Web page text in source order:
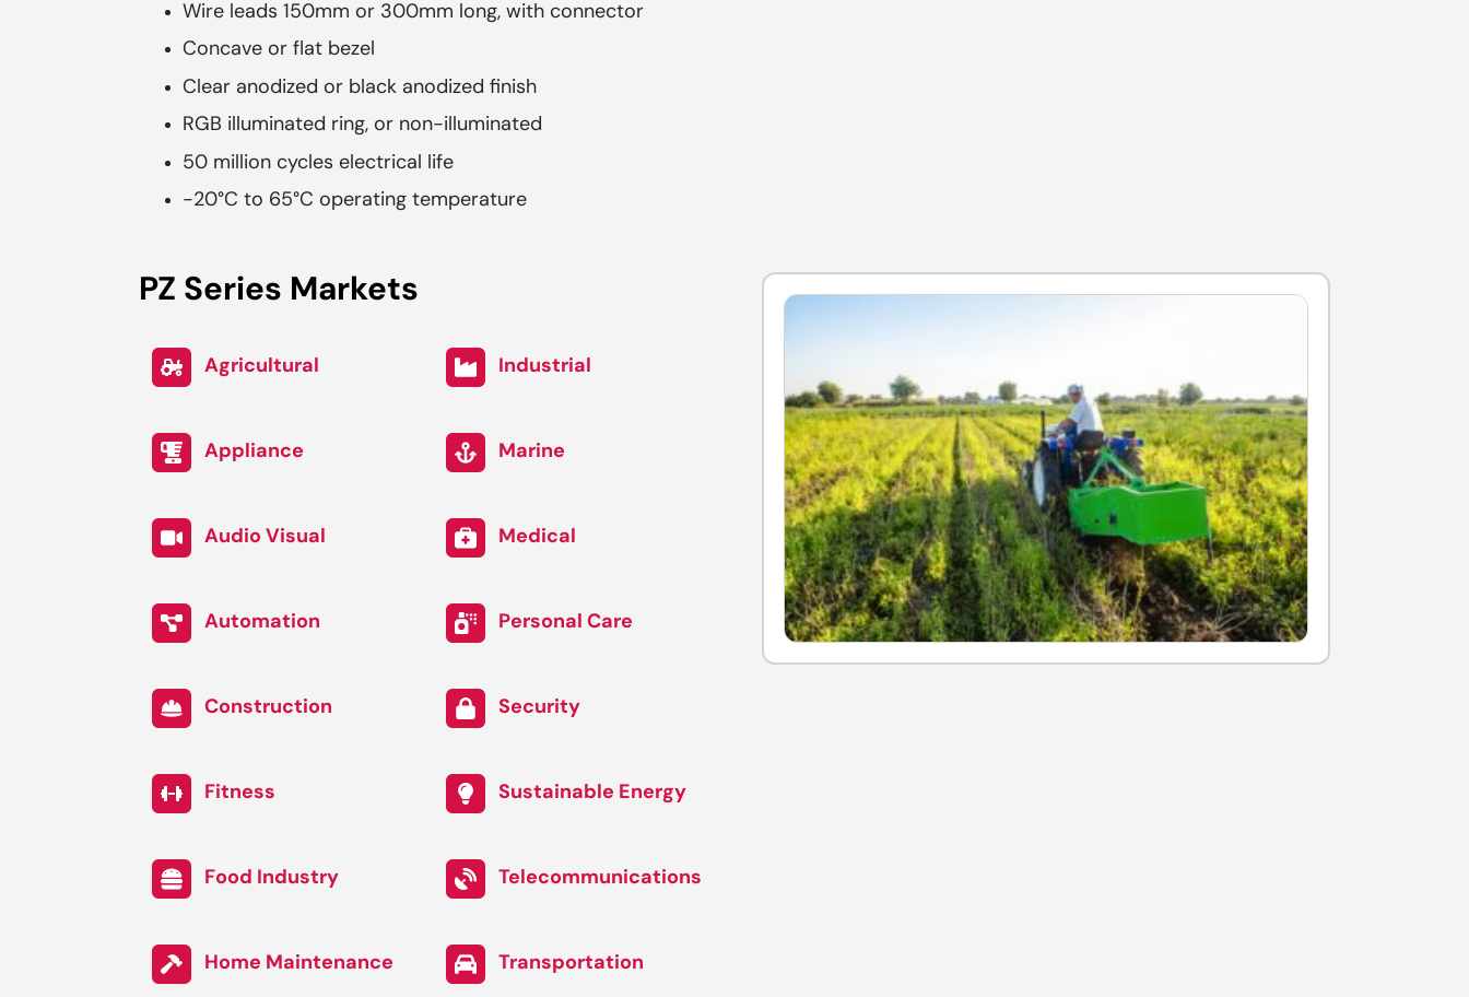
Wire leads 150mm or 300mm long, with connector
Concave or flat bezel
Clear anodized or black anodized finish
RGB illuminated ring, or non-illuminated
50 million cycles electrical life
-20°C to 65°C operating temperature
PZ Series Markets
Agricultural
Appliance
Audio Visual
Automation
Construction
Fitness
Food Industry
Home Maintenance
Industrial
Marine
Medical
Personal Care
Security
Sustainable Energy
Telecommunications
Transportation